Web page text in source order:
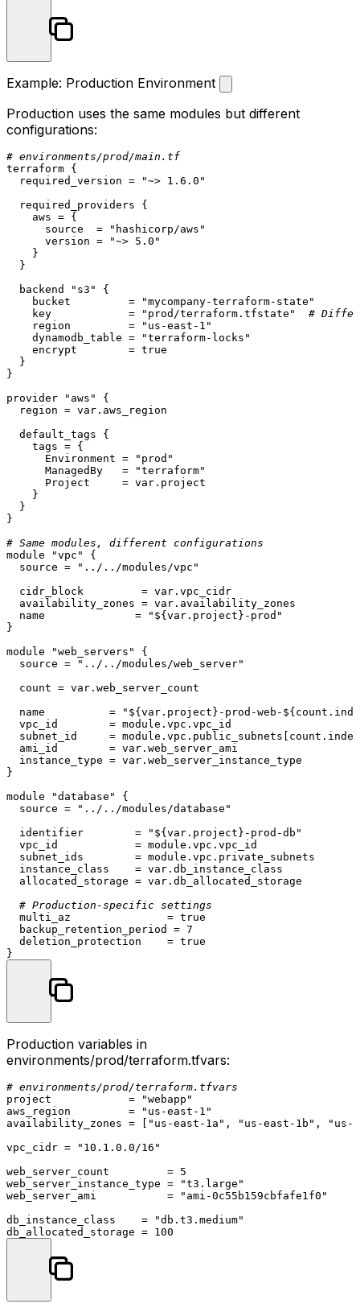
Example: Production Environment
Production uses the same modules but different
configurations:
# environments/prod/main.tf
terraform {
  required_version =
"~> 1.6.0"
  required_providers {
    aws = {
      source  =
"hashicorp/aws"
      version =
"~> 5.0"
    }
  }
  backend
"s3"
{
    bucket         =
"mycompany-terraform-state"
    key            =
"prod/terraform.tfstate"
#
    region         =
"us-east-1"
    dynamodb_table =
"terraform-locks"
    encrypt        = true
  }
}
provider
"aws"
{
  region = var.aws_region
  default_tags {
    tags = {
      Environment =
"prod"
      ManagedBy   =
"terraform"
      Project     = var.project
    }
  }
}
# Same modules, different configurations
module
"vpc"
{
  source =
"../../modules/vpc"
  cidr_block         = var.vpc_cidr
  availability_zones = var.availability_zones
  name              =
" ${var.project} -prod"
}
module
"web_servers"
{
  source =
"../../modules/web_server"
  count = var.web_server_count
  name          =
" ${var.project} -prod-web-
  vpc_id        =
module .vpc.vpc_id
  subnet_id     =
module
  ami_id        = var.web_server_ami
  instance_type = var.web_server_instance_type
}
module
"database"
{
  source =
"../../modules/database"
  identifier        =
" ${var.project} -prod-db"
  vpc_id            =
module .vpc.vpc_id
  subnet_ids        =
module .vpc.private_subnets
  instance_class    = var.db_instance_class
  allocated_storage = var.db_allocated_storage
# Production-specific settings
  multi_az               = true
  backup_retention_period =
7
  deletion_protection    = true
Production variables in
environments/prod/terraform.tfvars:
# environments/prod/terraform.tfvars
project            =
"webapp"
aws_region         =
"us-east-1"
availability_zones = [
"us-east-1a" , "us-east-1b" ,
"us-
vpc_cidr =
"10.1.0.0/16"
web_server_count         = 5
web_server_instance_type =
"t3.large"
web_server_ami           =
"ami-0c55b159cbfafe1f0"
db_instance_class    =
"db.t3.medium"
db_allocated_storage = 100